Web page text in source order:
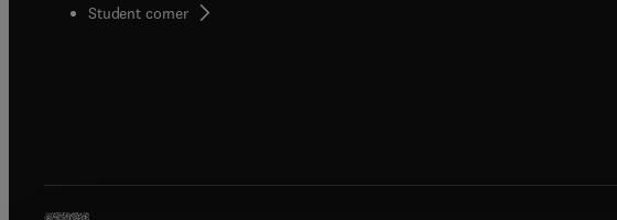
Student corner( opens in new tab/window